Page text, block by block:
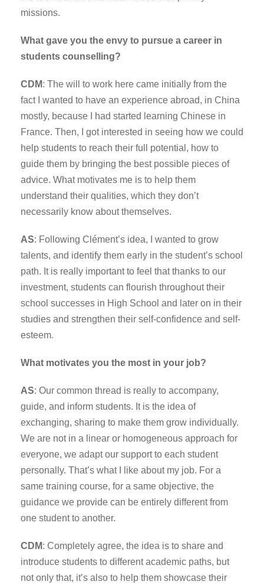
missions.
What gave you the envy to pursue a career in
students counselling?
CDM: The will to work here came initially from the
fact I wanted to have an experience abroad, in China
mostly, because I had started learning Chinese in
France. Then, I got interested in seeing how we could
help students to reach their full potential, how to
guide them by bringing the best possible pieces of
advice. What motivates me is to help them
understand their qualities, which they don’t
necessarily know about themselves.
AS: Following Clément’s idea, I wanted to grow
talents, and identify them early in the student’s school
path. It is really important to feel that thanks to our
investment, students can flourish throughout their
school successes in High School and later on in their
studies and strengthen their self-confidence and self-
esteem.
What motivates you the most in your job?
AS: Our common thread is really to accompany,
guide, and inform students. It is the idea of
exchanging, sharing to make them grow individually.
We are not in a linear or homogeneous approach for
everyone, we adapt our support to each student
personally. That’s what I like about my job. For a
same training course, for a same objective, the
guidance we provide can be entirely different from
one student to another.
CDM: Completely agree, the idea is to share and
introduce students to different academic paths, but
not only that, it’s also to help them showcase their